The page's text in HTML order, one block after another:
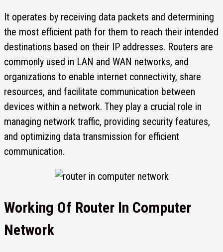
It operates by receiving data packets and determining
the most efficient path for them to reach their intended
destinations based on their IP addresses. Routers are
commonly used in LAN and WAN networks, and
organizations to enable internet connectivity, share
resources, and facilitate communication between
devices within a network. They play a crucial role in
managing network traffic, providing security features,
and optimizing data transmission for efficient
communication.
Working Of Router In Computer
Network